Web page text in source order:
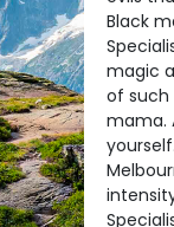
Black
magic
of such
mama.